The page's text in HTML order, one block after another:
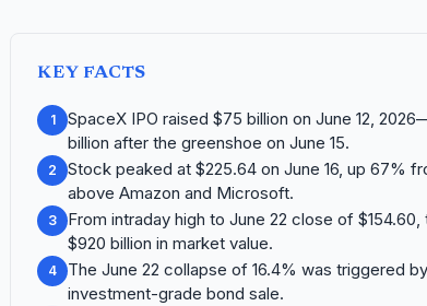
KEY FACTS
1
SpaceX IPO raised $75 billion on June 12,
billion after the greenshoe on June 15.
2
Stock peaked at $225.64 on June 16, up 67%
above Amazon and Microsoft.
3
From intraday high to June 22 close of
$920 billion in market value.
4
The June 22 collapse of 16.4% was triggered
investment-grade bond sale.